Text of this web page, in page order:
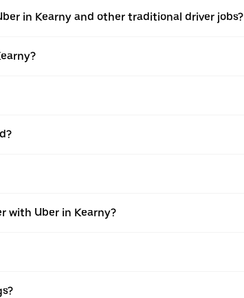
in Kearny and other traditional driver jobs?
with Uber in Kearny?